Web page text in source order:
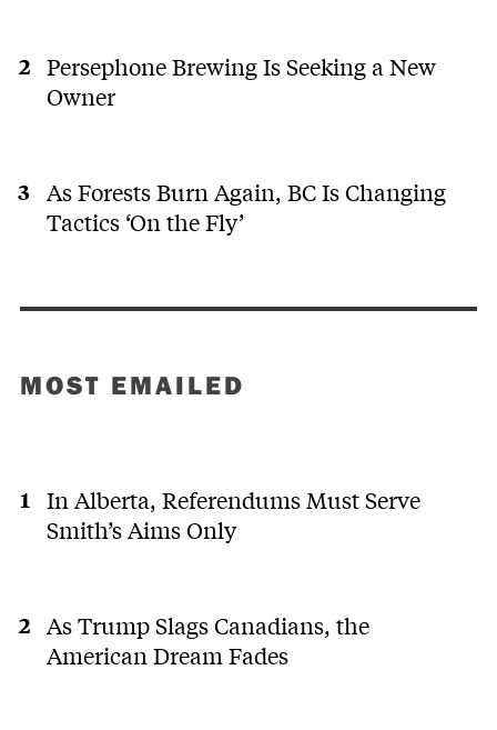
Persephone Brewing Is Seeking a New
Owner
As Forests Burn Again, BC Is Changing
Tactics ‘On the Fly’
MOST EMAILED
In Alberta, Referendums Must Serve
Smith’s Aims Only
As Trump Slags Canadians, the
American Dream Fades